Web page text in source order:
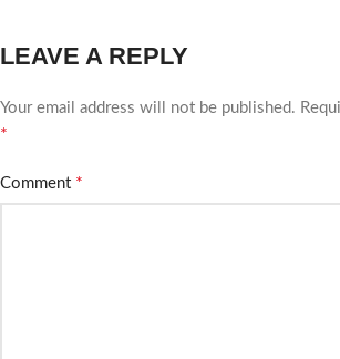
LEAVE A REPLY
Your email address will not be published.
*
Comment *